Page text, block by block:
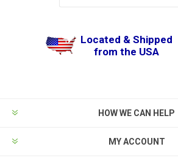
Located & Shipped
from the USA
HOW WE CAN HELP
MY ACCOUNT